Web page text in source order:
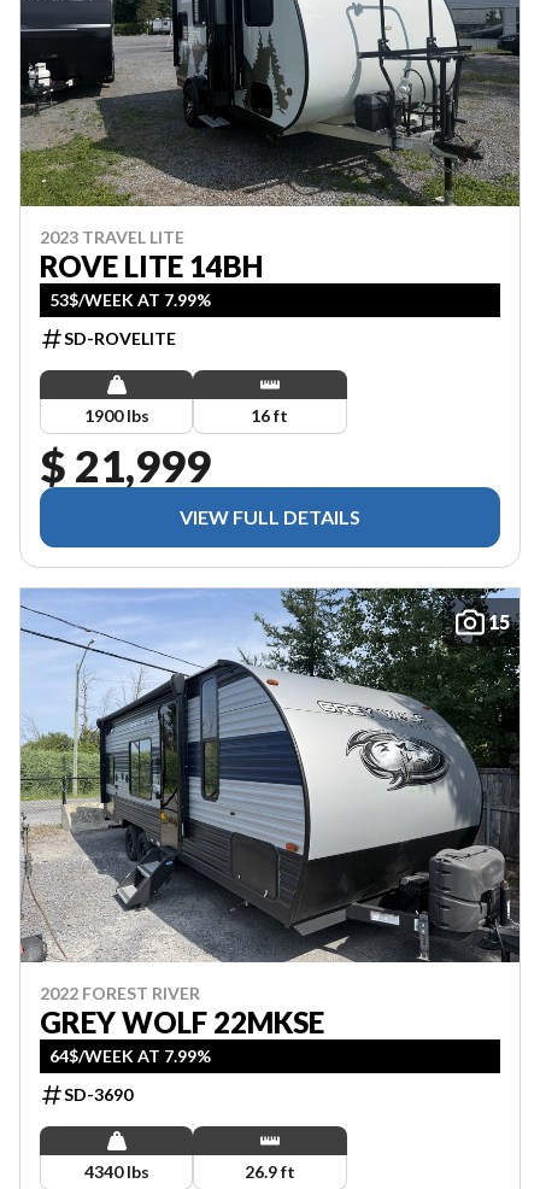
2023 TRAVEL LITE
ROVE LITE 14BH
53$/WEEK AT 7.99%
SD-ROVELITE
1900 lbs 16 ft
$ 21,999
VIEW FULL DETAILS
15
2022 FOREST RIVER
GREY WOLF 22MKSE
64$/WEEK AT 7.99%
SD-3690
4340 lbs 26.9 ft